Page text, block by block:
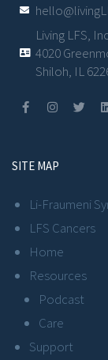
Living LFS,
4020
Shiloh, IL
SITE MAP
Li-Fraumeni
LFS Cancers
Home
Resources
Podcast
Care
Support